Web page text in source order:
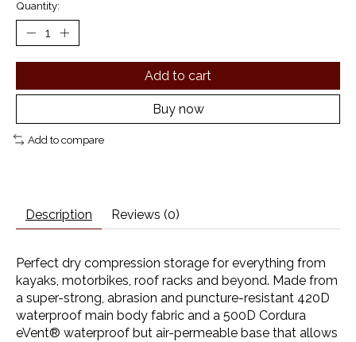
Quantity:
Add to cart
Buy now
Add to compare
Description Reviews (0)
Perfect dry compression storage for everything from
kayaks, motorbikes, roof racks and beyond. Made from
a super-strong, abrasion and puncture-resistant 420D
waterproof main body fabric and a 500D Cordura
eVent® waterproof but air-permeable base that allows